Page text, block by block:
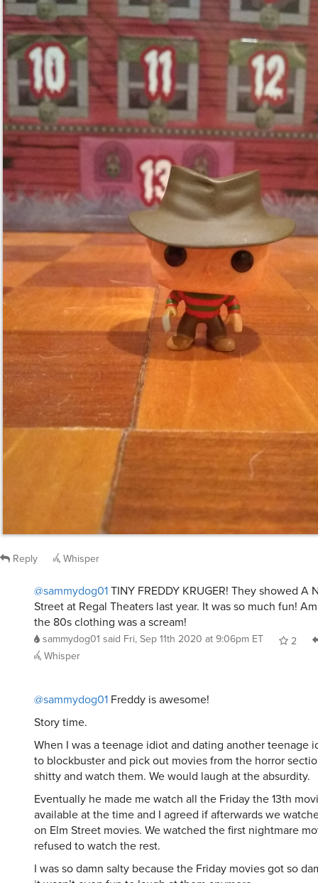
Reply Whisper
@sammydog01TINY FREDDY KRUGER! They showed A
Street at Regal Theaters last year. It was so much fun!
the 80s clothing was a scream!
sammydog01 said Fri, Sep 11th 2020 at 9:06pm ET
2
Whisper
@sammydog01 Freddy is awesome!
Story time.
When I was a teenage idiot and dating another teenage
to blockbuster and pick out movies from the horror
shitty and watch them. We would laugh at the absurdity.
Eventually he made me watch all the Friday the 13th
available at the time and I agreed if afterwards we
on Elm Street movies. We watched the first nightmare
refused to watch the rest.
I was so damn salty because the Friday movies got so